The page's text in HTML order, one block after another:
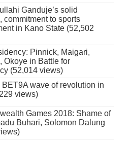
Ganduje’s solid
commitment to sports
in Kano State (52,502
Pinnick, Maigari,
Okoye in Battle for
(52,014 views)
wave of revolution in
views)
Games 2018: Shame of
Buhari, Solomon Dalung